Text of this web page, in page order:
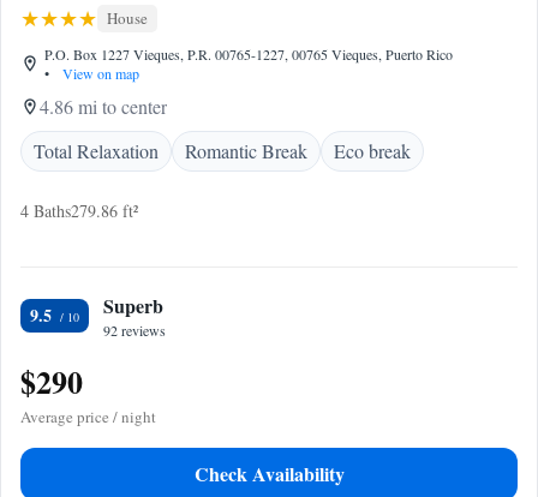
House
P.O. Box 1227 Vieques, P.R. 00765-1227, 00765 Vieques, Puerto Rico
•
View on map
4.86 mi to center
Total Relaxation
Romantic Break Eco break
4 Baths279.86 ft²
9.5 Superb
92 reviews
$290
Average price / night
Check Availability